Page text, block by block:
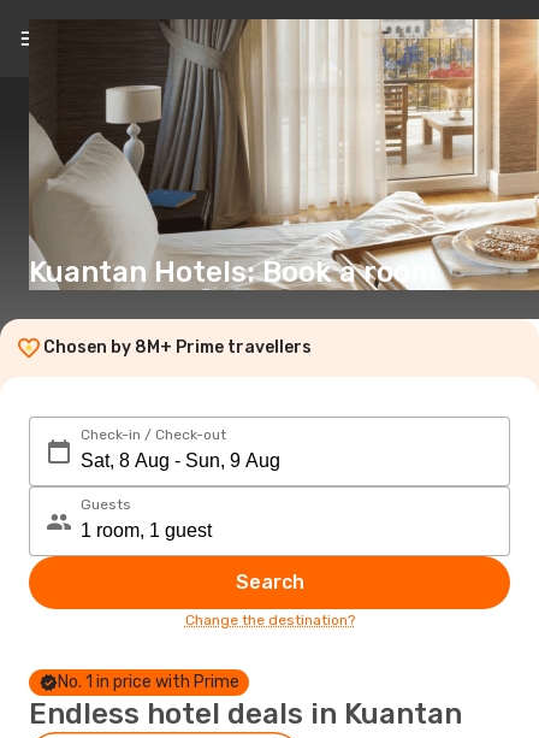
EN(€)
Kuantan Hotels: Book a room
Chosen by 8M+ Prime travellers
Check-in / Check-out
Guests
Search
Change the destination?
No. 1 in price with Prime
Endless hotel deals in Kuantan